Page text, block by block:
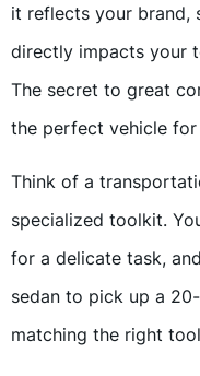
it reflects your brand,
directly impacts your
The secret to great
the perfect vehicle
Think of a
specialized toolkit.
for a delicate task,
sedan to pick up a
matching the right